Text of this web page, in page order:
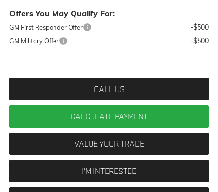
Offers You May Qualify For:
GM First Responder Offer -$500
GM Military Offer -$500
CALL US
CALCULATE PAYMENT
VALUE YOUR TRADE
I'M INTERESTED